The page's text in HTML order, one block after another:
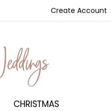
Create Account
CHRISTMAS